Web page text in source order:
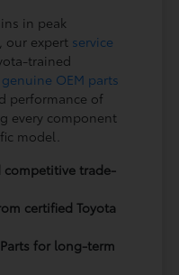
in peak
our expert service
trained
genuine OEM parts
performance of
every component
model.
competitive trade-
certified Toyota
for long-term